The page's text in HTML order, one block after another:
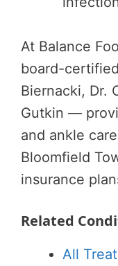
At Balance
board-
Biernacki, Dr.
Gutkin —
and ankle
Bloomfield
insurance
Related
All